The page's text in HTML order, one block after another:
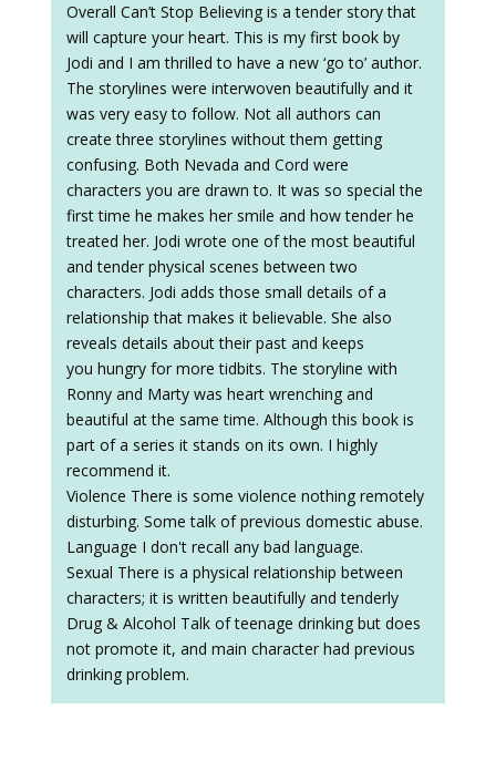
Overall Can’t Stop Believing is a tender story that
will capture your heart. This is my first book by
Jodi and I am thrilled to have a new ‘go to’ author.
The storylines were interwoven beautifully and it
was very easy to follow. Not all authors can
create three storylines without them getting
confusing. Both Nevada and Cord were
characters you are drawn to. It was so special the
first time he makes her smile and how tender he
treated her. Jodi wrote one of the most beautiful
and tender physical scenes between two
characters. Jodi adds those small details of a
relationship that makes it believable. She also
reveals details about their past and keeps
you hungry for more tidbits. The storyline with
Ronny and Marty was heart wrenching and
beautiful at the same time. Although this book is
part of a series it stands on its own. I highly
recommend it.
Violence There is some violence nothing remotely
disturbing. Some talk of previous domestic abuse.
Language I don't recall any bad language.
Sexual There is a physical relationship between
characters; it is written beautifully and tenderly
Drug & Alcohol Talk of teenage drinking but does
not promote it, and main character had previous
drinking problem.